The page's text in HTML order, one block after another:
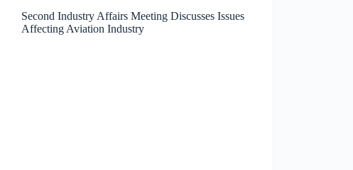
Second Industry Affairs Meeting Discusses Issues
Affecting Aviation Industry